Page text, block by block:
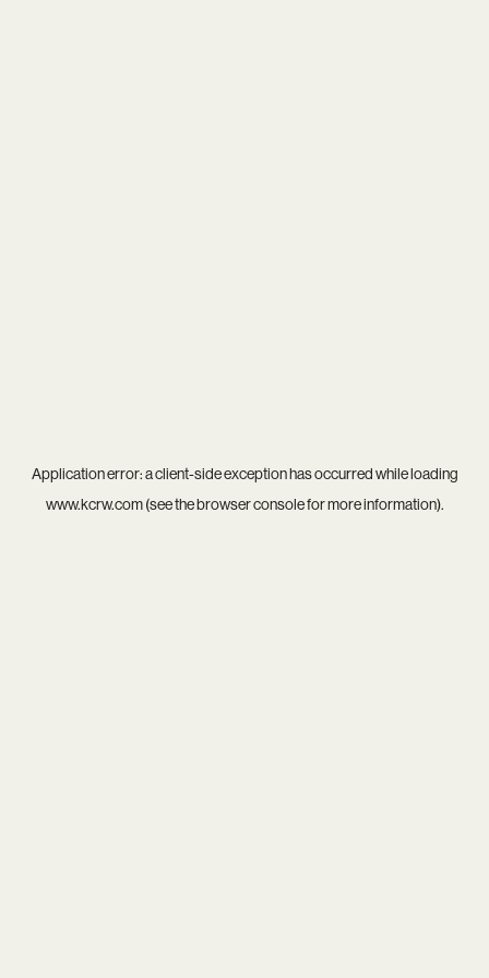
Application error: aclient-side exception has occurred while loading
www.kcrw.com(see thebrowser consolefor more information).